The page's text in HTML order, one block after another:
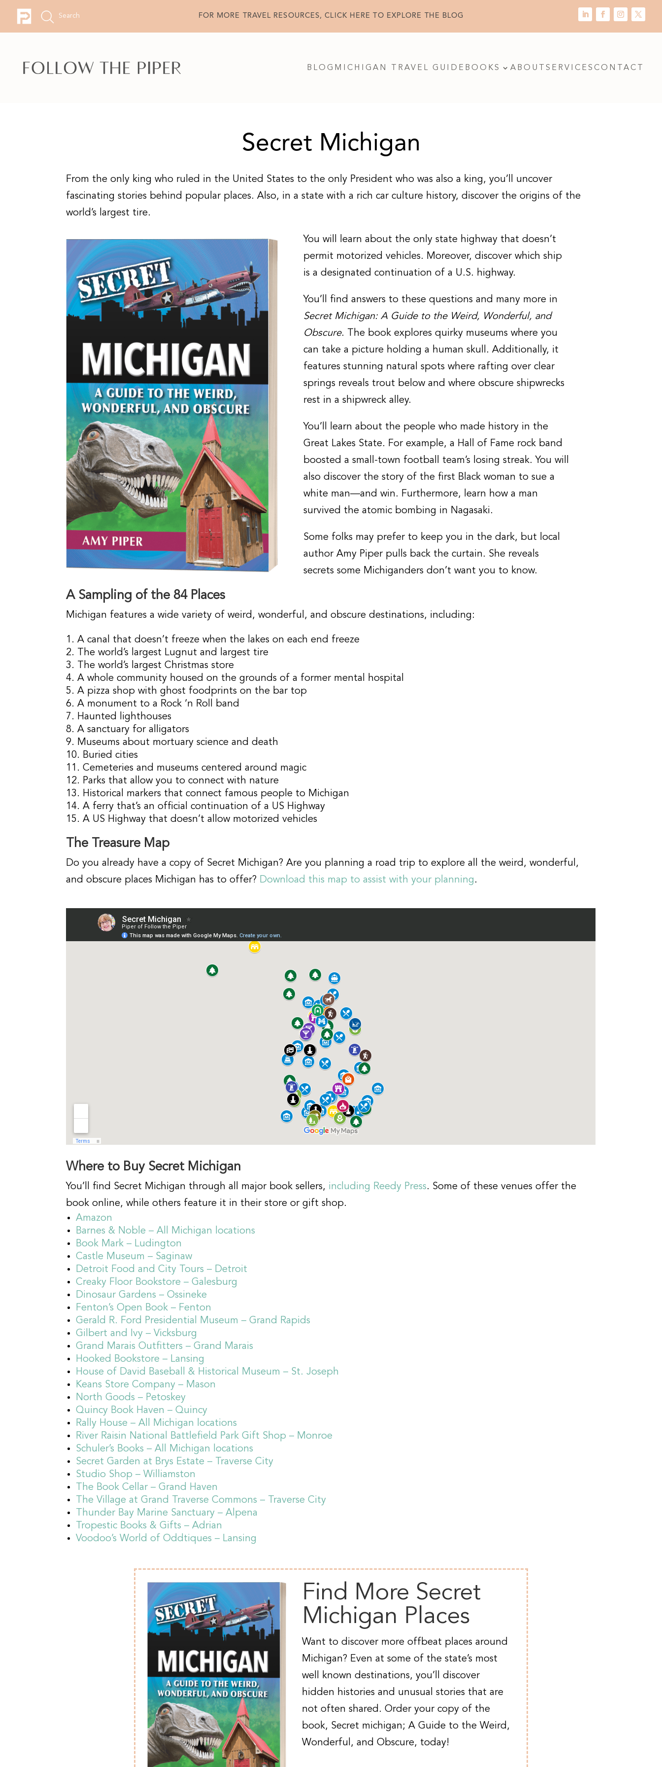
FOR MORE TRAVEL RESOURCES, CLICK HERE TO EXPLORE THE BLOG
BLOG MICHIGAN TRAVEL GUIDE BOOKS ABOUT SERVICES CONTACT
Secret Michigan
From the only king who ruled in the United States to the only President who was also a king, you’ll uncover
fascinating stories behind popular places. Also, in a state with a rich car culture history, discover the origins of the
world’s largest tire.
You will learn about the only state highway that doesn’t
permit motorized vehicles. Moreover, discover which ship
is a designated continuation of a U.S. highway.
You’ll find answers to these questions and many more in
Secret Michigan: A Guide to the Weird, Wonderful, and
Obscure. The book explores quirky museums where you
can take a picture holding a human skull. Additionally, it
features stunning natural spots where rafting over clear
springs reveals trout below and where obscure shipwrecks
rest in a shipwreck alley.
You’ll learn about the people who made history in the
Great Lakes State. For example, a Hall of Fame rock band
boosted a small-town football team’s losing streak. You will
also discover the story of the first Black woman to sue a
white man—and win. Furthermore, learn how a man
survived the atomic bombing in Nagasaki.
Some folks may prefer to keep you in the dark, but local
author Amy Piper pulls back the curtain. She reveals
secrets some Michiganders don’t want you to know.
A Sampling of the 84 Places
Michigan features a wide variety of weird, wonderful, and obscure destinations, including:
A canal that doesn’t freeze when the lakes on each end freeze
The world’s largest Lugnut and largest tire
The world’s largest Christmas store
A whole community housed on the grounds of a former mental hospital
A pizza shop with ghost foodprints on the bar top
A monument to a Rock ‘n Roll band
Haunted lighthouses
A sanctuary for alligators
Museums about mortuary science and death
Buried cities
Cemeteries and museums centered around magic
Parks that allow you to connect with nature
Historical markers that connect famous people to Michigan
A ferry that’s an official continuation of a US Highway
A US Highway that doesn’t allow motorized vehicles
The Treasure Map
Do you already have a copy of Secret Michigan? Are you planning a road trip to explore all the weird, wonderful,
and obscure places Michigan has to offer? Download this map to assist with your planning .
Where to Buy Secret Michigan
You’ll find Secret Michigan through all major book sellers, including Reedy Press. Some of these venues offer the
book online, while others feature it in their store or gift shop.
Amazon
Barnes & Noble – All Michigan locations
Book Mark – Ludington
Castle Museum – Saginaw
Detroit Food and City Tours – Detroit
Creaky Floor Bookstore – Galesburg
Dinosaur Gardens – Ossineke
Fenton’s Open Book – Fenton
Gerald R. Ford Presidential Museum – Grand Rapids
Gilbert and Ivy – Vicksburg
Grand Marais Outfitters – Grand Marais
Hooked Bookstore – Lansing
House of David Baseball & Historical Museum – St. Joseph
Keans Store Company – Mason
North Goods – Petoskey
Quincy Book Haven – Quincy
Rally House – All Michigan locations
River Raisin National Battlefield Park Gift Shop – Monroe
Schuler’s Books – All Michigan locations
Secret Garden at Brys Estate – Traverse City
Studio Shop – Williamston
The Book Cellar – Grand Haven
The Village at Grand Traverse Commons – Traverse City
Thunder Bay Marine Sanctuary – Alpena
Tropestic Books & Gifts – Adrian
Voodoo’s World of Oddtiques – Lansing
Find More Secret
Michigan Places
Want to discover more offbeat places around
Michigan? Even at some of the state’s most
well known destinations, you’ll discover
hidden histories and unusual stories that are
not often shared. Order your copy of the
book, Secret michigan; A Guide to the Weird,
Wonderful, and Obscure, today!